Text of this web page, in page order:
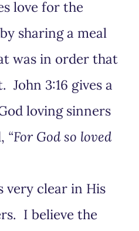
love for the
sharing a meal
was in order that
John 3:16 gives a
loving sinners
“For God so loved
very clear in His
I believe the